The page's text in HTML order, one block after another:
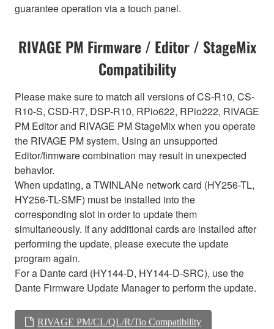
guarantee operation via a touch panel.
RIVAGE PM Firmware / Editor / StageMix
Compatibility
Please make sure to match all versions of CS-R10, CS-
R10-S, CSD-R7, DSP-R10, RPio622, RPio222, RIVAGE
PM Editor and RIVAGE PM StageMix when you operate
the RIVAGE PM system. Using an unsupported
Editor/firmware combination may result in unexpected
behavior.
When updating, a TWINLANe network card (HY256-TL,
HY256-TL-SMF) must be installed into the
corresponding slot in order to update them
simultaneously. If any additional cards are installed after
performing the update, please execute the update
program again.
For a Dante card (HY144-D, HY144-D-SRC), use the
Dante Firmware Update Manager to perform the update.
RIVAGE PM/CL/QL/R/Tio Compatibility